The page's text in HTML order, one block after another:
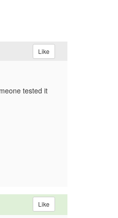
Like
tested it
Like